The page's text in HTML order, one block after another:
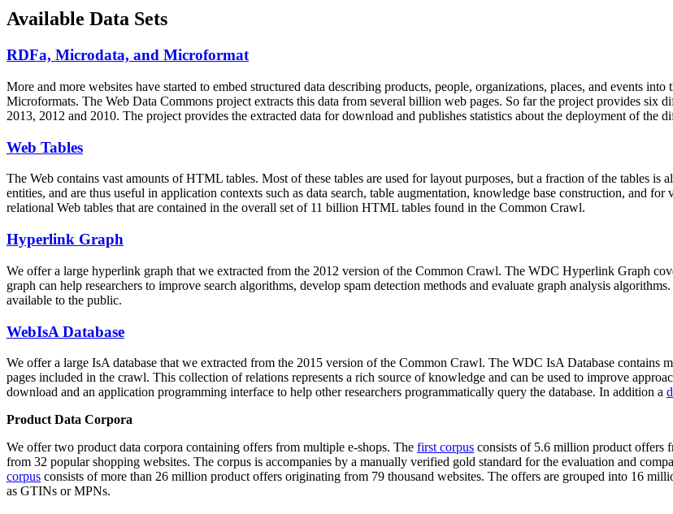
Available Data Sets
RDFa, Microdata, and Microformat
More and more websites have started to embed structured data describing products, people, organizations, places, and events
Microformats. The Web Data Commons project extracts this data from several billion web pages. So far the project provides six
2013, 2012 and 2010. The project provides the extracted data for download and publishes statistics about the deployment of the
Web Tables
The Web contains vast amounts ofHTML tables. Most of these tables are used for layout purposes, but a fraction of the tables
entities, and are thus useful in application contexts such as data search, table augmentation, knowledge base construction, and
relational Web tables that are contained in the overall set of 11 billion HTML tables found in the Common Crawl.
Hyperlink Graph
We offer a large hyperlink graph that we extracted from the 2012 version of the Common Crawl. The WDC Hyperlink Graph
graph can help researchers to improve search algorithms, develop spam detection methods and evaluate graph analysis
available to the public.
WebIsA Database
We offer a large IsA database that we extracted from the 2015 version of the Common Crawl. The WDC IsA Database
pages included in the crawl. This collection of relations represents a rich source of knowledge and can be used to improve
download and an application programming interface to help other researchers programmatically query the database. In addition a
Product Data Corpora
We offer two product data corpora containing offers from multiple e-shops. The first corpus consists of 5.6 million product offers
from 32 popular shopping websites. The corpus is accompanies by a manually verified gold standard for the evaluation and
corpus consists of more than 26 million product offers originating from 79 thousand websites. The offers are grouped into 16
as GTINs or MPNs.